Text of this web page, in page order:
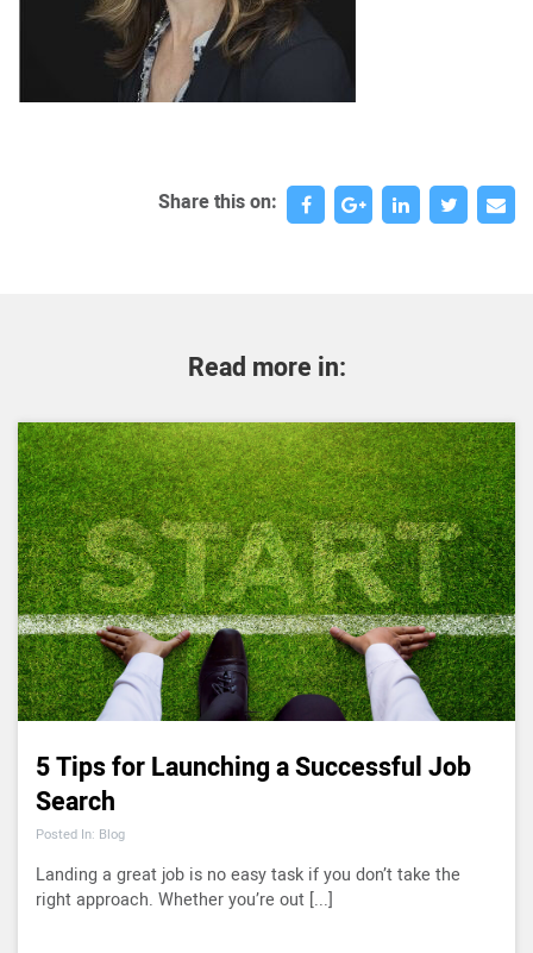
Share this on:
Read more in:
5 Tips for Launching a Successful Job
Search
Posted In: Blog
Landing a great job is no easy task if you don’t take the
right approach. Whether you’re out [...]